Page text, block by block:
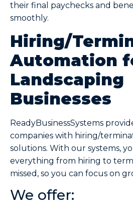
their final paychecks and
smoothly.
Hiring/
Automation
Landscaping
Businesses
ReadyBusinessSystems
companies with hiring/
solutions. With our systems,
everything from hiring to
missed, so you can focus on
We offer: